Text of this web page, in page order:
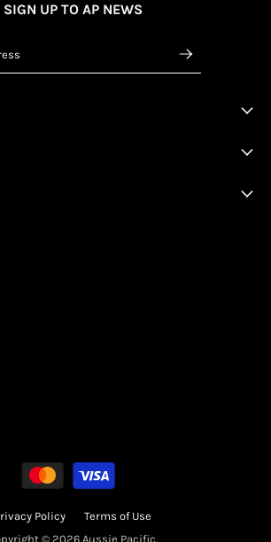
SIGN UP TO AP NEWS
Policy
Terms of Use
© 2026 Aussie Pacific.